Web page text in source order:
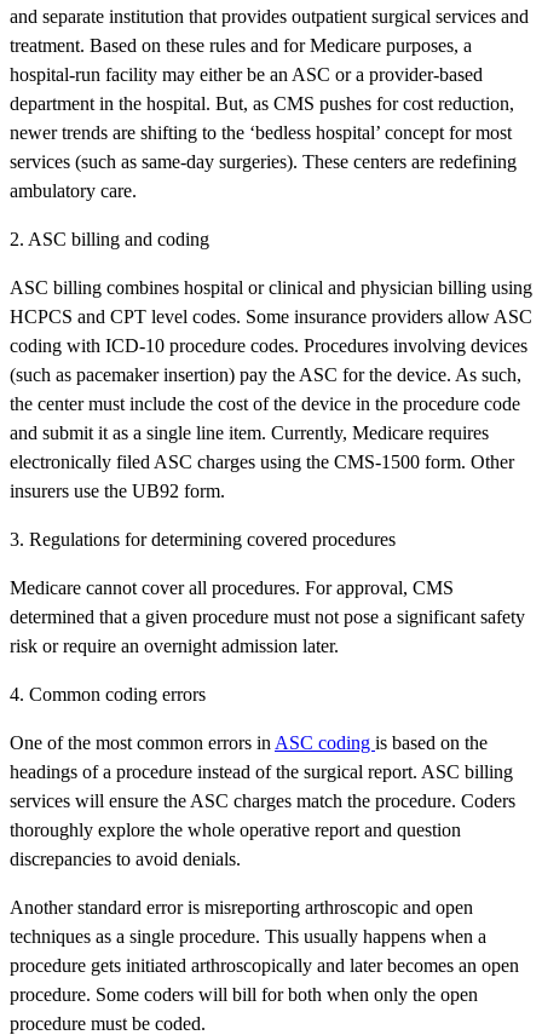
and separate institution that provides outpatient surgical services and
treatment. Based on these rules and for Medicare purposes, a
hospital-run facility may either be an ASC or a provider-based
department in the hospital. But, as CMS pushes for cost reduction,
newer trends are shifting to the ‘bedless hospital’ concept for most
services (such as same-day surgeries). These centers are redefining
ambulatory care.
2. ASC billing and coding
ASC billing combines hospital or clinical and physician billing using
HCPCS and CPT level codes. Some insurance providers allow ASC
coding with ICD-10 procedure codes. Procedures involving devices
(such as pacemaker insertion) pay the ASC for the device. As such,
the center must include the cost of the device in the procedure code
and submit it as a single line item. Currently, Medicare requires
electronically filed ASC charges using the CMS-1500 form. Other
insurers use the UB92 form.
3. Regulations for determining covered procedures
Medicare cannot cover all procedures. For approval, CMS
determined that a given procedure must not pose a significant safety
risk or require an overnight admission later.
4. Common coding errors
One of the most common errors in ASC coding is based on the
headings of a procedure instead of the surgical report. ASC billing
services will ensure the ASC charges match the procedure. Coders
thoroughly explore the whole operative report and question
discrepancies to avoid denials.
Another standard error is misreporting arthroscopic and open
techniques as a single procedure. This usually happens when a
procedure gets initiated arthroscopically and later becomes an open
procedure. Some coders will bill for both when only the open
procedure must be coded.